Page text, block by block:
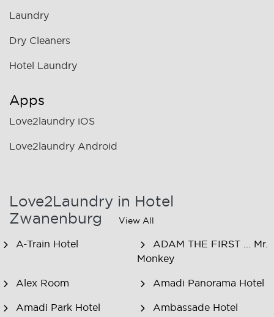
Laundry
Dry Cleaners
Hotel Laundry
Apps
Love2laundry iOS
Love2laundry Android
Love2Laundry in Hotel
Zwanenburg
View All
A-Train Hotel
ADAM THE FIRST ... Mr.
Monkey
Alex Room Amadi Panorama Hotel
Amadi Park Hotel Ambassade Hotel